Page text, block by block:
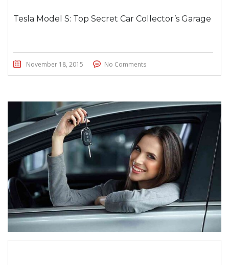
Tesla Model S: Top Secret Car Collector’s Garage
November 18, 2015 No Comments